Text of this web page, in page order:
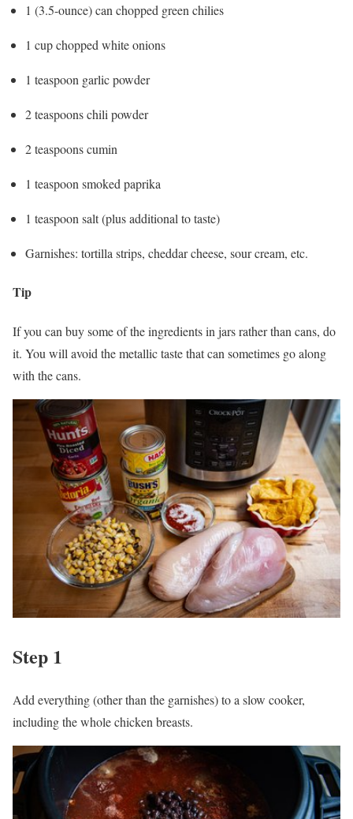
1 (3.5-ounce) can chopped green chilies
1 cup chopped white onions
1 teaspoon garlic powder
2 teaspoons chili powder
2 teaspoons cumin
1 teaspoon smoked paprika
1 teaspoon salt (plus additional to taste)
Garnishes: tortilla strips, cheddar cheese, sour cream, etc.
Tip
If you can buy some of the ingredients in jars rather than cans, do
it. You will avoid the metallic taste that can sometimes go along
with the cans.
Step 1
Add everything (other than the garnishes) to a slow cooker,
including the whole chicken breasts.